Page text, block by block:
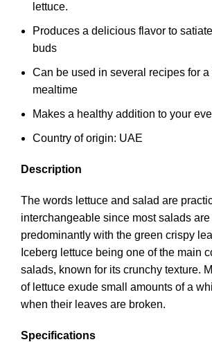
lettuce.
Produces a delicious flavor to
buds
Can be used in several recipes for a
mealtime
Makes a healthy addition to your
Country of origin: UAE
Description
The words lettuce and salad are
interchangeable since most salads
predominantly with the green crispy
Iceberg lettuce being one of the main
salads, known for its crunchy texture.
of lettuce exude small amounts of a
when their leaves are broken.
Specifications